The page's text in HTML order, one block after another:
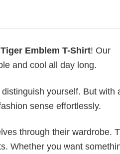
Emblem T-Shirt! Our
and cool all day long.
yourself. But with
sense effortlessly.
through their wardrobe.
Whether you want